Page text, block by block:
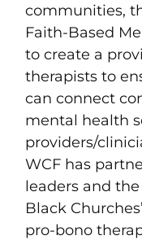
communities,
Faith-Based
to create a
therapists to
can connect
mental health
providers/
WCF has
leaders and
Black
pro-bono